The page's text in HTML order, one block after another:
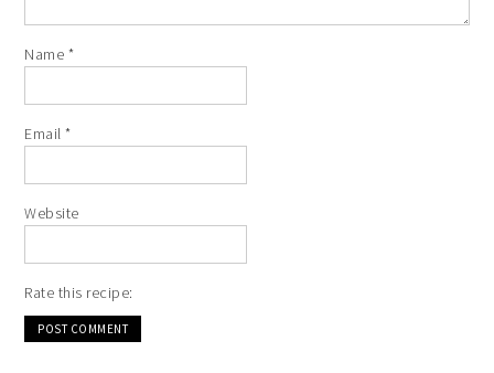
Name *
Email*
Website
Rate this recipe: